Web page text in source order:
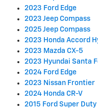
2023 Ford Edge
2023 Jeep Compass
2025 Jeep Compass
2023 Honda Accord
2023 Mazda CX-5
2023 Hyundai Santa
2024 Ford Edge
2023 Nissan Frontier
2024 Honda CR-V
2015 Ford Super